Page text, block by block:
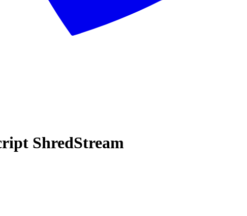
ShredStream